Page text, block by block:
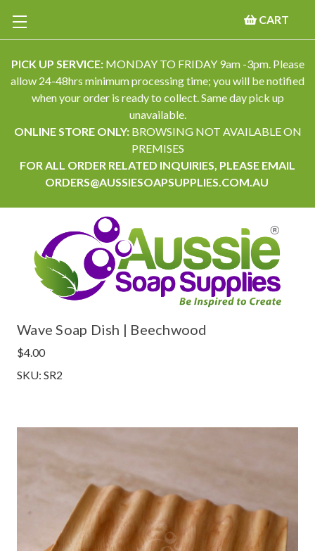
PICK UP SERVICE:MONDAY TO FRIDAY 9am -3pm. Please
allow 24-48hrs minimum processing time; you will be notified
when your order is ready to collect. Same day pick up
unavailable.
ONLINE STORE ONLY: BROWSING NOT AVAILABLE ON
PREMISES
FOR ALL ORDER RELATED INQUIRIES, PLEASE EMAIL
ORDERS@AUSSIESOAPSUPPLIES.COM.AU
CART
Wave Soap Dish | Beechwood
$4.00
SKU: SR2